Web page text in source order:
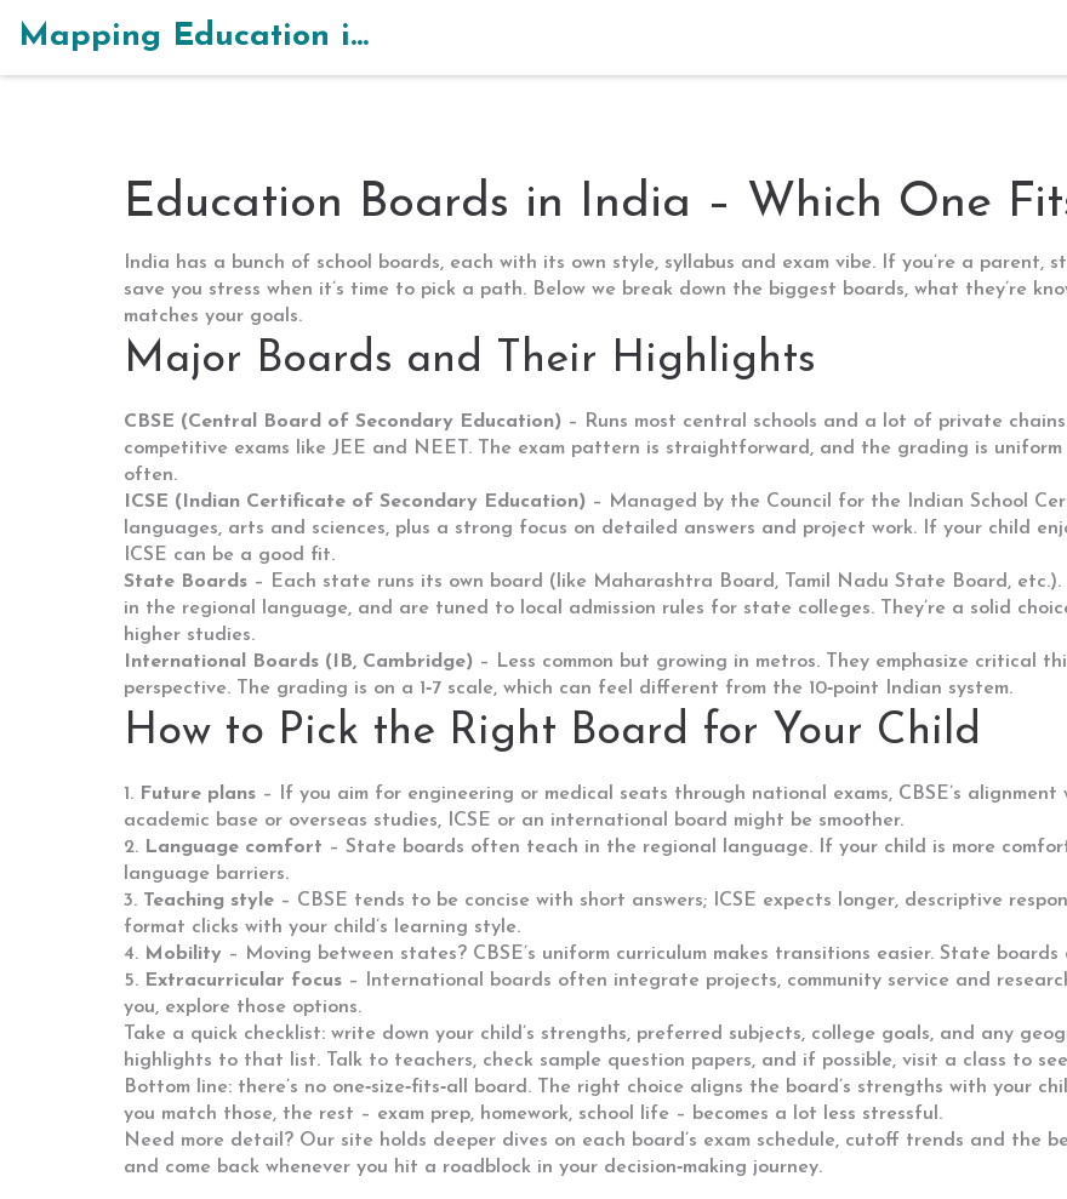
Mapping Education in India
Education Boards in India – Which One
India has a bunch of school boards, each with its own style, syllabus and exam vibe. If you’re a
save you stress when it’s time to pick a path. Below we break down the biggest boards, what they’re
matches your goals.
Major Boards and Their Highlights
CBSE (Central Board of Secondary Education) – Runs most central schools and a lot of private
competitive exams like JEE and NEET. The exam pattern is straightforward, and the grading is uniform
often.
ICSE (Indian Certificate of Secondary Education) – Managed by the Council for the Indian School
languages, arts and sciences, plus a strong focus on detailed answers and project work. If your child
ICSE can be a good fit.
State Boards – Each state runs its own board (like Maharashtra Board, Tamil Nadu State Board,
in the regional language, and are tuned to local admission rules for state colleges. They’re a solid
higher studies.
International Boards (IB, Cambridge) – Less common but growing in metros. They emphasize critical
perspective. The grading is on a 1‑7 scale, which can feel different from the 10‑point Indian system.
How to Pick the Right Board for Your Child
1. Future plans – If you aim for engineering or medical seats through national exams, CBSE’s
academic base or overseas studies, ICSE or an international board might be smoother.
2. Language comfort – State boards often teach in the regional language. If your child is more
language barriers.
3. Teaching style – CBSE tends to be concise with short answers; ICSE expects longer, descriptive
format clicks with your child’s learning style.
4. Mobility – Moving between states? CBSE’s uniform curriculum makes transitions easier. State
5. Extracurricular focus – International boards often integrate projects, community service and
you, explore those options.
Take a quick checklist: write down your child’s strengths, preferred subjects, college goals, and any
highlights to that list. Talk to teachers, check sample question papers, and if possible, visit a class to
Bottom line: there’s no one‑size‑fits‑all board. The right choice aligns the board’s strengths with your
you match those, the rest – exam prep, homework, school life – becomes a lot less stressful.
Need more detail? Our site holds deeper dives on each board’s exam schedule, cutoff trends and the
and come back whenever you hit a roadblock in your decision‑making journey.